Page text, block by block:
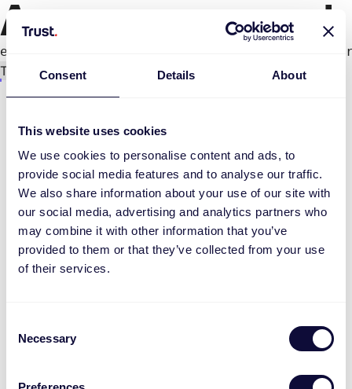
Consent Details About
This website uses cookies
We use cookies to personalise content and ads, to
provide social media features and to analyse our traffic.
We also share information about your use of our site with
our social media, advertising and analytics partners who
may combine it with other information that you’ve
provided to them or that they’ve collected from your use
of their services.
Selection
Necessary
An error occurred
Try again